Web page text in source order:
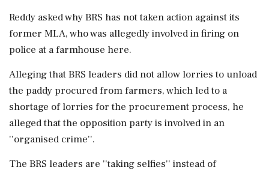
Reddy asked why BRS has not taken action against its
former MLA, who was allegedly involved in firing on
police at a farmhouse here.
Alleging that BRS leaders did not allow lorries to unload
the paddy procured from farmers, which led to a
shortage of lorries for the procurement process, he
alleged that the opposition party is involved in an
''organised crime''.
The BRS leaders are ''taking selfies'' instead of